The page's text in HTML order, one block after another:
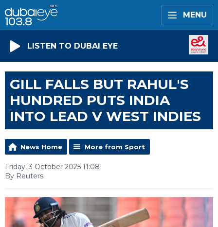
MENU
LISTEN TO DUBAI EYE
GILL FALLS BUT RAHUL'S
HUNDRED PUTS INDIA
INTO LEAD V WEST INDIES
News Home More from Sport
Friday, 3 October 2025 11:08
By Reuters